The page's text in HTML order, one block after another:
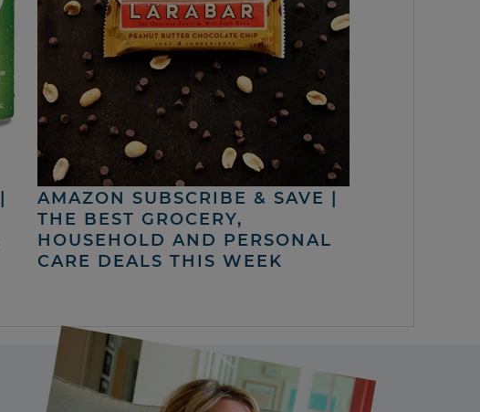
AMAZON SUBSCRIBE & SAVE |
THE BEST GROCERY,
HOUSEHOLD AND PERSONAL
CARE DEALS THIS WEEK